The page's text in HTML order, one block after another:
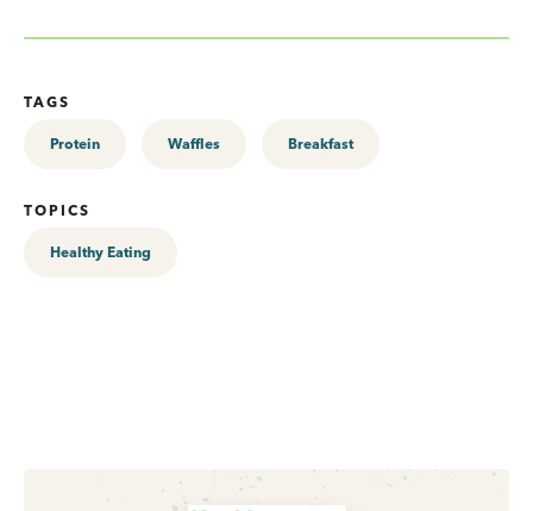
TAGS
Protein Waffles Breakfast
TOPICS
Healthy Eating